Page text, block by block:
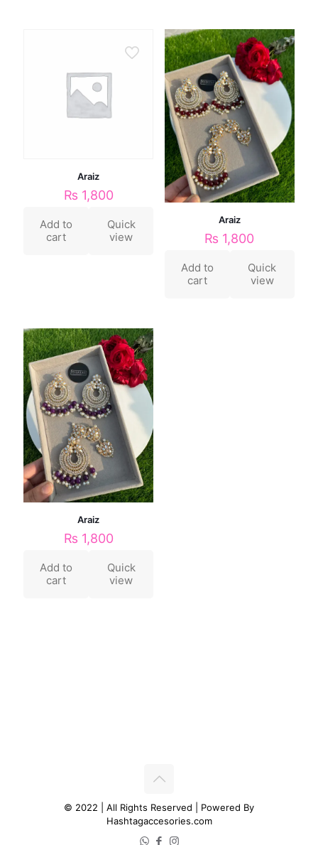
Araiz
₨ 1,800
Add to
cart
Quick
view
Araiz
₨ 1,800
Add to
cart
Quick
view
Araiz
₨ 1,800
Add to
cart
Quick
view
© 2022 | All Rights Reserved | Powered By
Hashtagaccesories.com